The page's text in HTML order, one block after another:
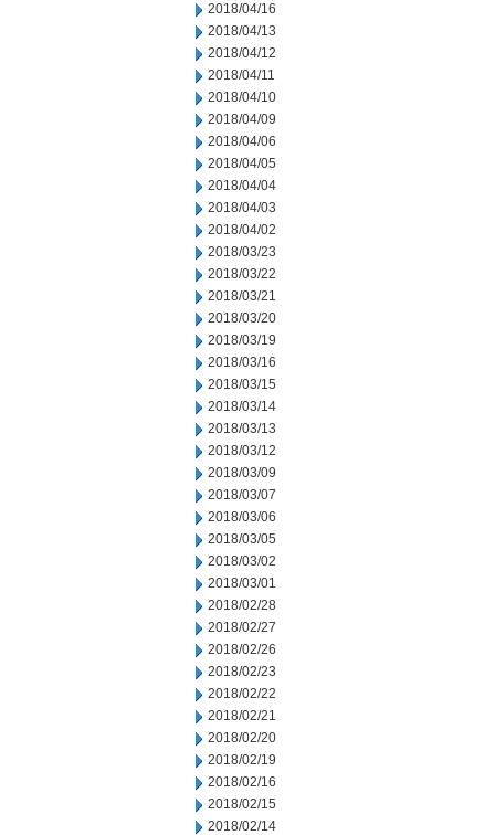
2018/04/16
2018/04/13
2018/04/12
2018/04/11
2018/04/10
2018/04/09
2018/04/06
2018/04/05
2018/04/04
2018/04/03
2018/04/02
2018/03/23
2018/03/22
2018/03/21
2018/03/20
2018/03/19
2018/03/16
2018/03/15
2018/03/14
2018/03/13
2018/03/12
2018/03/09
2018/03/07
2018/03/06
2018/03/05
2018/03/02
2018/03/01
2018/02/28
2018/02/27
2018/02/26
2018/02/23
2018/02/22
2018/02/21
2018/02/20
2018/02/19
2018/02/16
2018/02/15
2018/02/14